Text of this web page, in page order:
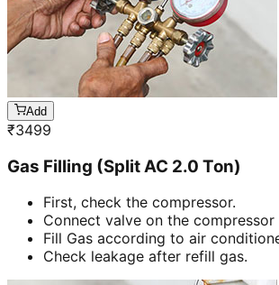
Add
₹3499
Gas Filling (Split AC 2.0 Ton)
First, check the compressor.
Connect valve on the
Fill Gas according to air
Check leakage after refill gas.